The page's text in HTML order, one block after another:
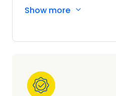
advent of the US
visiting Route 66
to a time when the
Show more